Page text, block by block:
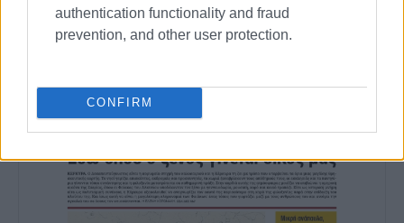
authentication functionality and fraud
prevention, and other user protection.
CONFIRM
Συνδρομητές στο e-paper